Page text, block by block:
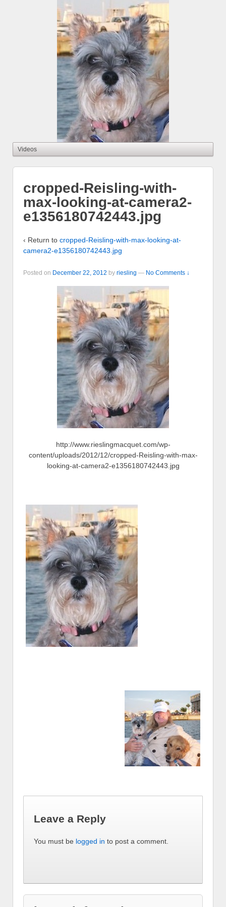
cropped-Reisling-with-
max-looking-at-camera2-
e1356180742443.jpg
‹ Return to cropped-Reisling-with-max-looking-at-
camera2-e1356180742443.jpg
Posted on December 22, 2012 by riesling — No Comments ↓
http://www.rieslingmacquet.com/wp-
content/uploads/2012/12/cropped-Reisling-with-max-
looking-at-camera2-e1356180742443.jpg
Leave a Reply
You must be logged in to post a comment.